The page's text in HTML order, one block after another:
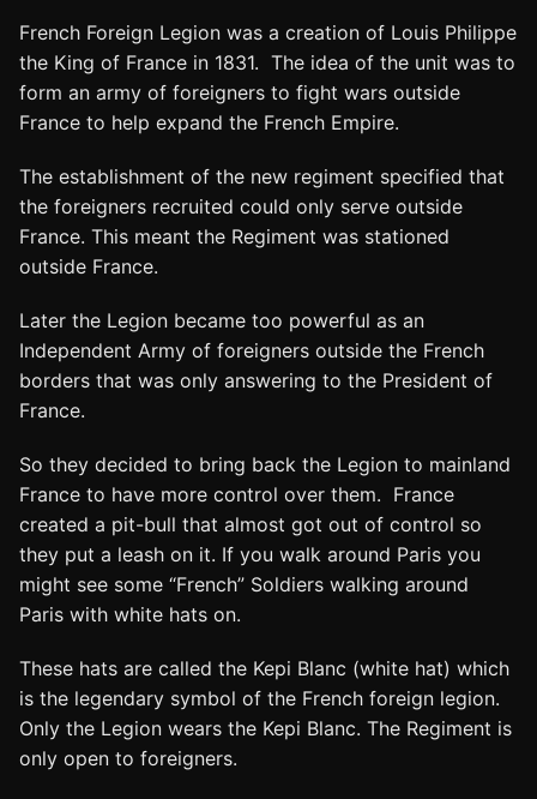
French Foreign Legion was a creation of Louis Philippe
the King of France in 1831. The idea of the unit was to
form an army of foreigners to fight wars outside
France to help expand the French Empire.
The establishment of the new regiment specified that
the foreigners recruited could only serve outside
France. This meant the Regiment was stationed
outside France.
Later the Legion became too powerful as an
Independent Army of foreigners outside the French
borders that was only answering to the President of
France.
So they decided to bring back the Legion to mainland
France to have more control over them. France
created a pit-bull that almost got out of control so
they put a leash on it. If you walk around Paris you
might see some “French” Soldiers walking around
Paris with white hats on.
These hats are called the Kepi Blanc (white hat) which
is the legendary symbol of the French foreign legion.
Only the Legion wears the Kepi Blanc. The Regiment is
only open to foreigners.